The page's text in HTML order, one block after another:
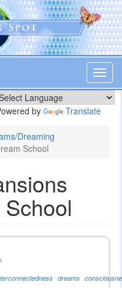
by Translate
Dreaming
School
dreams